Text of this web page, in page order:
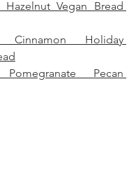
Hazelnut Vegan Bread
Cinnamon Holiday
Pecan